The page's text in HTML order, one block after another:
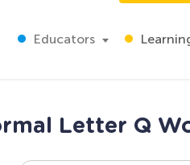
Educators
Letter Q